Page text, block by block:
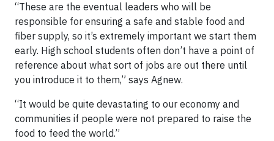
“These are the eventual leaders who will be
responsible for ensuring a safe and stable food and
fiber supply, so it’s extremely important we start them
early. High school students often don’t have a point of
reference about what sort of jobs are out there until
you introduce it to them,” says Agnew.
“It would be quite devastating to our economy and
communities if people were not prepared to raise the
food to feed the world.”